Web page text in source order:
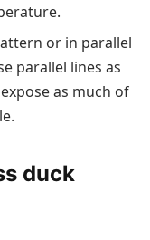
or in parallel
parallel lines as
as much of
duck